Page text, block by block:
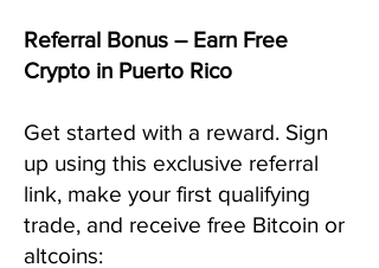
Referral Bonus – Earn Free
Crypto in Puerto Rico
Get started with a reward. Sign
up using this exclusive referral
link, make your first qualifying
trade, and receive free Bitcoin or
altcoins: